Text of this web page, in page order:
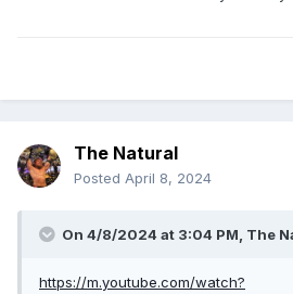
The Natural
Posted April 8, 2024
On 4/8/2024 at 3:04 PM, The
https://m.youtube.com/watch?